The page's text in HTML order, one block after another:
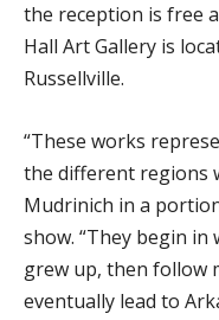
the reception is free
Hall Art Gallery is
Russellville.
“These works
the different regions
Mudrinich in a
show. “They begin in
grew up, then follow
eventually lead to